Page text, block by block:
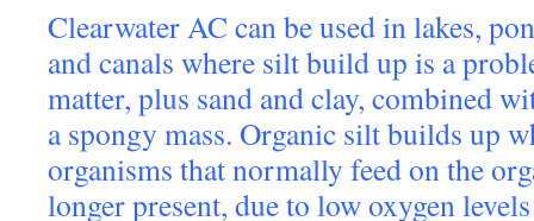
Clearwater AC can be used in lakes,
and canals where silt build up is a
matter, plus sand and clay, combined
a spongy mass. Organic silt builds up
organisms that normally feed on the
longer present, due to low oxygen